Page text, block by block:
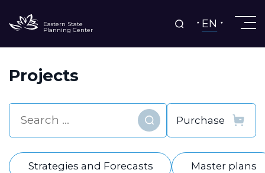
Eastern State
Planning Center EN
Projects
Find
Strategies and Forecasts Master plans